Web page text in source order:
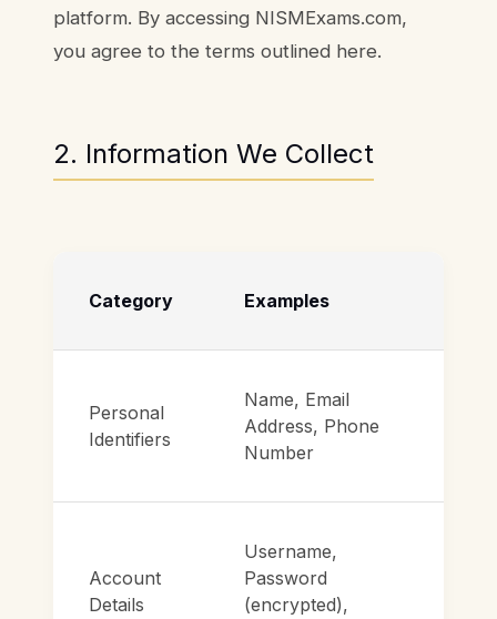
platform. By accessing NISMExams.com,
you agree to the terms outlined here.
2. Information We Collect
Category Examples
Personal
Identifiers
Name, Email
Address, Phone
Number
Account
Details
Username,
Password
(encrypted),